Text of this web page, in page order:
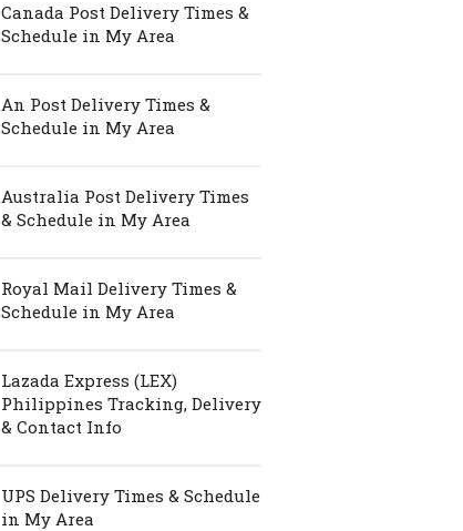
Canada Post Delivery Times &
Schedule in My Area
An Post Delivery Times &
Schedule in My Area
Australia Post Delivery Times
& Schedule in My Area
Royal Mail Delivery Times &
Schedule in My Area
Lazada Express (LEX)
Philippines Tracking, Delivery
& Contact Info
UPS Delivery Times & Schedule
in My Area